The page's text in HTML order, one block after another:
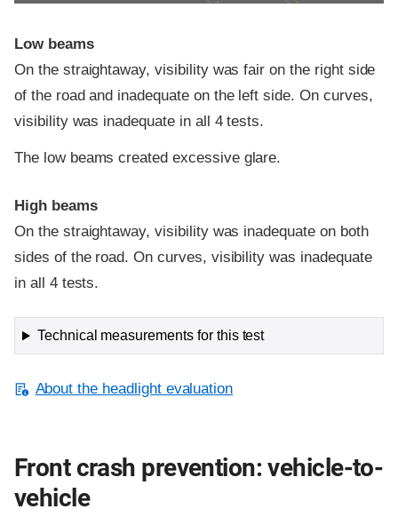
Low beams
On the straightaway, visibility was fair on the right side
of the road and inadequate on the left side. On curves,
visibility was inadequate in all 4 tests.
The low beams created excessive glare.
High beams
On the straightaway, visibility was inadequate on both
sides of the road. On curves, visibility was inadequate
in all 4 tests.
Technical measurements for this test
About the headlight evaluation
Front crash prevention: vehicle-to-
vehicle